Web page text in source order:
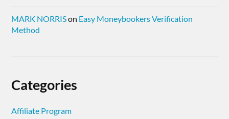
MARK NORRISon Easy Moneybookers Verification
Method
Categories
Affiliate Program